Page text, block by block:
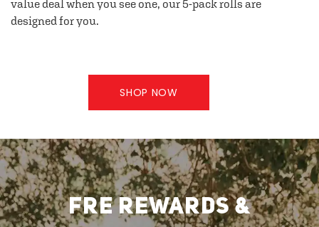
value deal when you see one, our 5-pack rolls are
designed for you.
SHOP NOW
FRE REWARDS &